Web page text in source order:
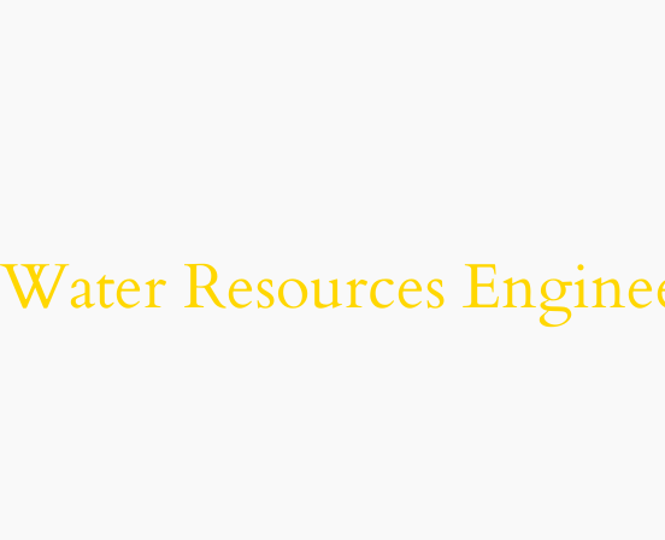
Water Resources